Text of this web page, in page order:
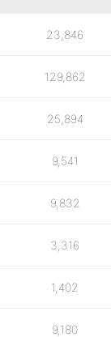
23,846
129,862
25,894
9,541
9,832
3,316
1,402
9,180